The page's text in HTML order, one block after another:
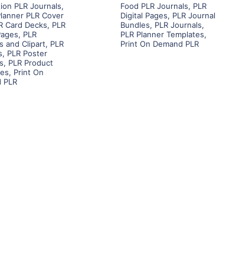
PLR Journals,
PLR Cover
Card Decks, PLR
, PLR
and Clipart, PLR
, PLR Poster
, PLR Product
, Print On
PLR
Food PLR Journals, PLR
Digital Pages, PLR Journal
Bundles, PLR Journals,
PLR Planner Templates,
Print On Demand PLR